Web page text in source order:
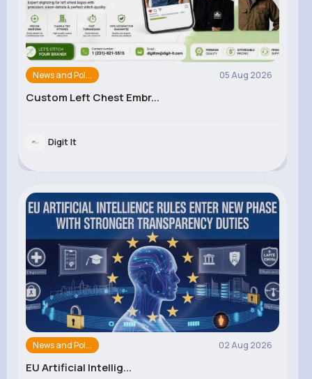
News and Pol... 05 Aug 2026
Custom Left Chest Embr...
Digit It
News and Pol... 02 Aug 2026
EU Artificial Intellig...